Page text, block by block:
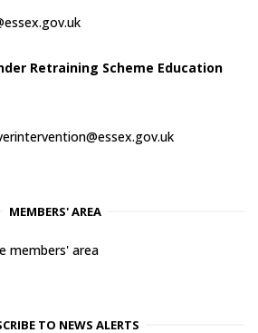
Retraining Scheme Education
MEMBERS' AREA
members' area
TO NEWS ALERTS